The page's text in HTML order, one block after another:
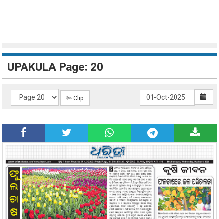
UPAKULA Page: 20
✄ Clip